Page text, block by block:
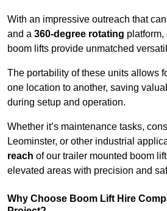
With an impressive outreach that
and a 360-degree rotating platform,
boom lifts provide unmatched
The portability of these units allows
one location to another, saving
during setup and operation.
Whether it’s maintenance tasks,
Leominster, or other industrial
reach of our trailer mounted boom
elevated areas with precision and
Why Choose Boom Lift Hire